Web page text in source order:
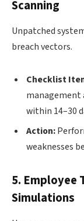
Scanning
Unpatched
breach vectors.
Checklist
management
within 14–30
Action:
weaknesses
5. Employee
Simulations